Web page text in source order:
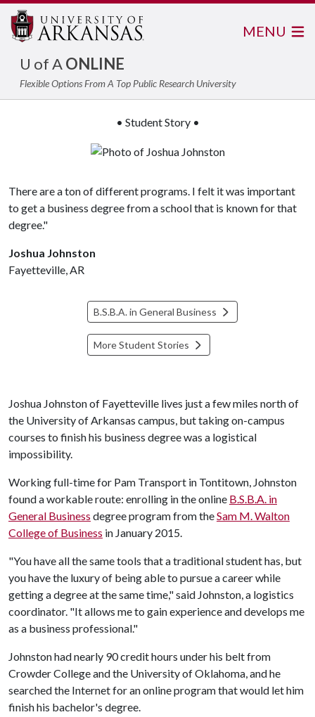
U of AONLINE
Flexible Options From A Top Public Research University
MENU
• Student Story •
There are a ton of different programs. I felt it was important
to get a business degree from a school that is known for that
degree."
Joshua Johnston
Fayetteville, AR
B.S.B.A. in General Business
More Student Stories
Joshua Johnston of Fayetteville lives just a few miles north of
the University of Arkansas campus, but taking on-campus
courses to finish his business degree was a logistical
impossibility.
Working full-time for Pam Transport in Tontitown, Johnston
found a workable route: enrolling in the online B.S.B.A. in
General Business degree program from theSam M. Walton
College of Business in January 2015.
"You have all the same tools that a traditional student has, but
you have the luxury of being able to pursue a career while
getting a degree at the same time," said Johnston, a logistics
coordinator. "It allows me to gain experience and develops me
as a business professional."
Johnston had nearly 90 credit hours under his belt from
Crowder College and the University of Oklahoma, and he
searched the Internet for an online program that would let him
finish his bachelor's degree.